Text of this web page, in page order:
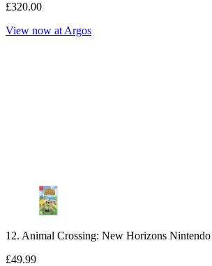
£320.00
View now at Argos
12. Animal Crossing: New Horizons
£49.99